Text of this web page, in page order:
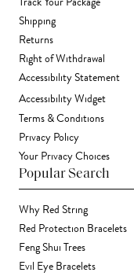
Shipping
Returns
Right of Withdrawal
Accessibility Statement
Accessibility Widget
Terms & Conditions
Privacy Policy
Your Privacy Choices
Popular Search
Why Red String
Red Protection Bracelets
Feng Shui Trees
Evil Eye Bracelets